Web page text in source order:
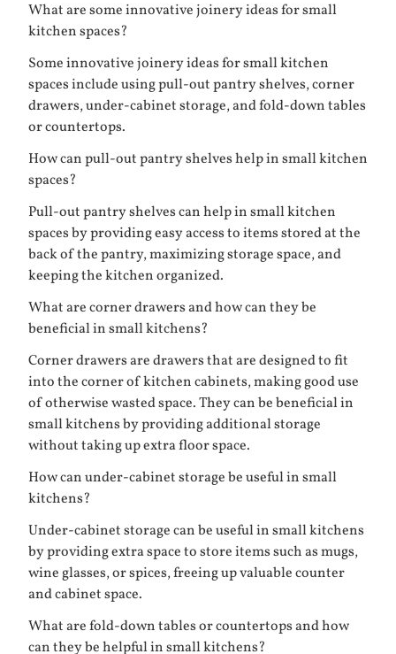
What are some innovative joinery ideas for small
kitchen spaces?
Some innovative joinery ideas for small kitchen
spaces include using pull-out pantry shelves, corner
drawers, under-cabinet storage, and fold-down tables
or countertops.
How can pull-out pantry shelves help in small kitchen
spaces?
Pull-out pantry shelves can help in small kitchen
spaces by providing easy access to items stored at the
back of the pantry, maximizing storage space, and
keeping the kitchen organized.
What are corner drawers and how can they be
beneficial in small kitchens?
Corner drawers are drawers that are designed to fit
into the corner of kitchen cabinets, making good use
of otherwise wasted space. They can be beneficial in
small kitchens by providing additional storage
without taking up extra floor space.
How can under-cabinet storage be useful in small
kitchens?
Under-cabinet storage can be useful in small kitchens
by providing extra space to store items such as mugs,
wine glasses, or spices, freeing up valuable counter
and cabinet space.
What are fold-down tables or countertops and how
can they be helpful in small kitchens?